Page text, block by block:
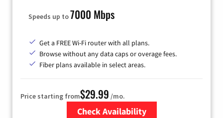
Speeds up to7000 Mbps
Get a FREE Wi-Fi router with all plans.
Browse without any data caps or overage fees.
Fiber plans available in select areas.
Price starting from$29.99 /mo.
Check Availability